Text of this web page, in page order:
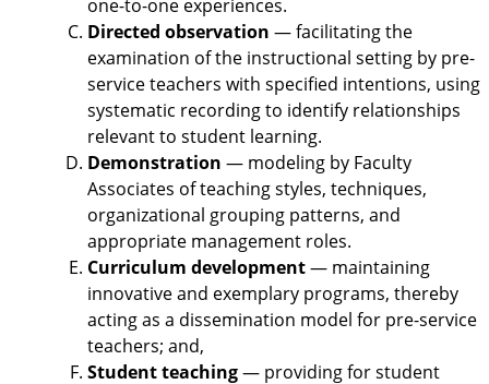
Directed observation — facilitating the
examination of the instructional setting by pre-
service teachers with specified intentions, using
systematic recording to identify relationships
relevant to student learning.
Demonstration — modeling by Faculty
Associates of teaching styles, techniques,
organizational grouping patterns, and
appropriate management roles.
Curriculum development— maintaining
innovative and exemplary programs, thereby
acting as a dissemination model for pre-service
teachers; and,
Student teaching— providing for student